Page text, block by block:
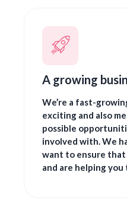
A growing
We’re a fast-
exciting and also
possible
involved with. We
want to ensure that
and are helping